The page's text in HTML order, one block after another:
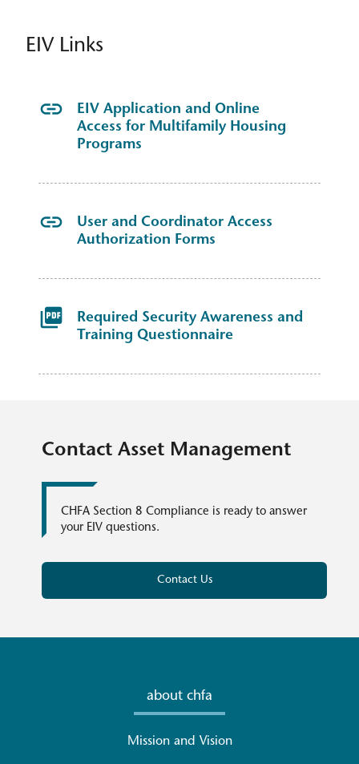
EIV Links
EIV Application and Online
Access for Multifamily Housing
Programs
User and Coordinator Access
Authorization Forms
Required Security Awareness and
Training Questionnaire​
Contact Asset Management
CHFA Section 8 Compliance​ is ready to answer
your EIV questions.
Contact Us
about chfa
Mission and Vision